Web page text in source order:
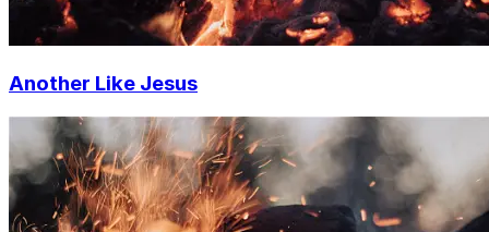
Another Like Jesus